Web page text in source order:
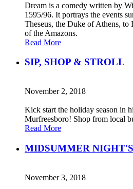
Dream is a comedy written by
1595/96. It portrays the events
Theseus, the Duke of Athens, to
of the Amazons.
Read More
SIP, SHOP & STROLL
November 2, 2018
Kick start the holiday season in
Murfreesboro! Shop from local
Read More
MIDSUMMER
November 3, 2018